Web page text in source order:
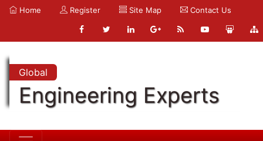
Home Register Site Map Contact Us
Global
Engineering Experts